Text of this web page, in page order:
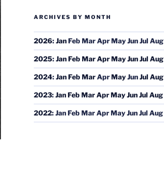
ARCHIVES BY MONTH
2026:JanFebMarAprMayJunJulAug
2025:JanFebMarAprMayJunJulAug
2024:JanFebMarAprMayJunJulAug
2023:JanFebMarAprMayJunJulAug
2022:JanFebMarAprMayJunJulAug